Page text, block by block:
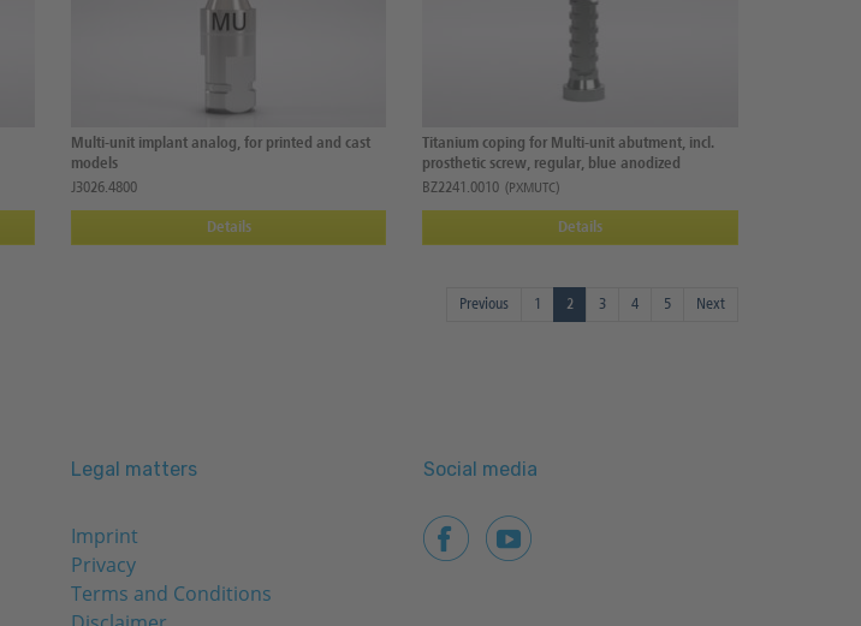
Multi-unit implant analog, for printed and cast
models
J3026.4800
Details
Titanium coping for Multi-unit abutment, incl.
prosthetic screw, regular, blue anodized
BZ2241.0010 (PXMUTC)
Details
Previous 1 2 3 4 5 Next
Legal matters
Imprint
Privacy
Terms and Conditions
Social media